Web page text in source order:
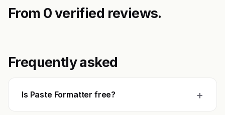
From 0 verified reviews.
Frequently asked
Is Paste Formatter free? +